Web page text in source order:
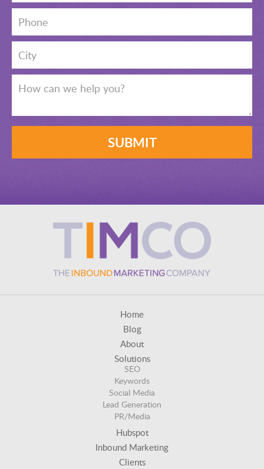
Home
Blog
About
Solutions
SEO
Keywords
Social Media
Lead Generation
PR/Media
Hubspot
Inbound Marketing
Clients